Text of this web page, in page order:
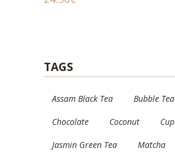
TAGS
Assam Black Tea Bubble Tea
Chocolate Coconut Cup
Jasmin Green Tea Matcha